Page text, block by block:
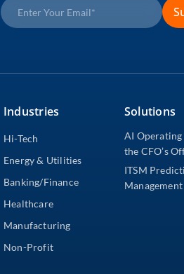
Industries
Hi-Tech
Energy & Utilities
Banking/Finance
Healthcare
Manufacturing
Non-Profit
Solutions
AI Operating
the CFO’s
ITSM
Management